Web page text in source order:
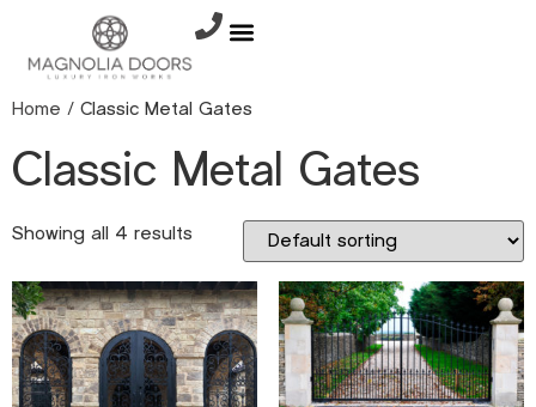
Home / Classic Metal Gates
Classic Metal Gates
Showing all 4 results